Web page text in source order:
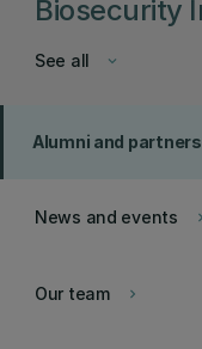
Biosecurity
keyboard_arrow_down
See all
Alumni and partners
keyboard_arrow_right
News and events
keyboard_arrow_right
Our team